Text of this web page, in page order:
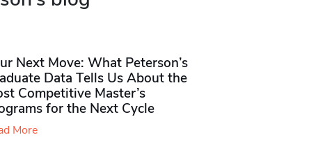
Next Move: What Peterson’s
Data Tells Us About the
Competitive Master’s
for the Next Cycle
More